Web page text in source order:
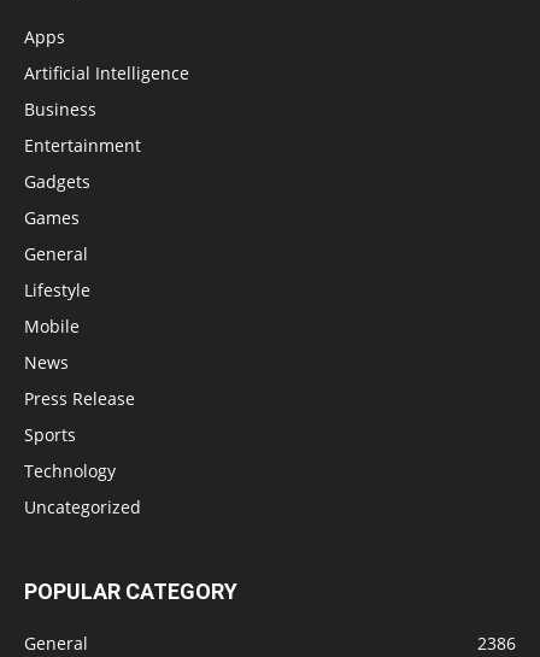
Apps
Artificial Intelligence
Business
Entertainment
Gadgets
Games
General
Lifestyle
Mobile
News
Press Release
Sports
Technology
Uncategorized
POPULAR CATEGORY
General
2386